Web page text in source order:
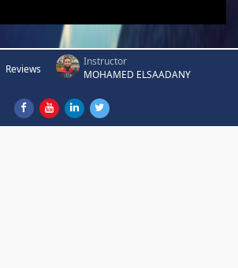
Reviews
Instructor
MOHAMED ELSAADANY